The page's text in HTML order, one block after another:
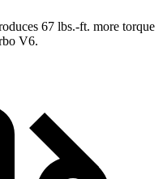
67 lbs.-ft. more torque
V6.